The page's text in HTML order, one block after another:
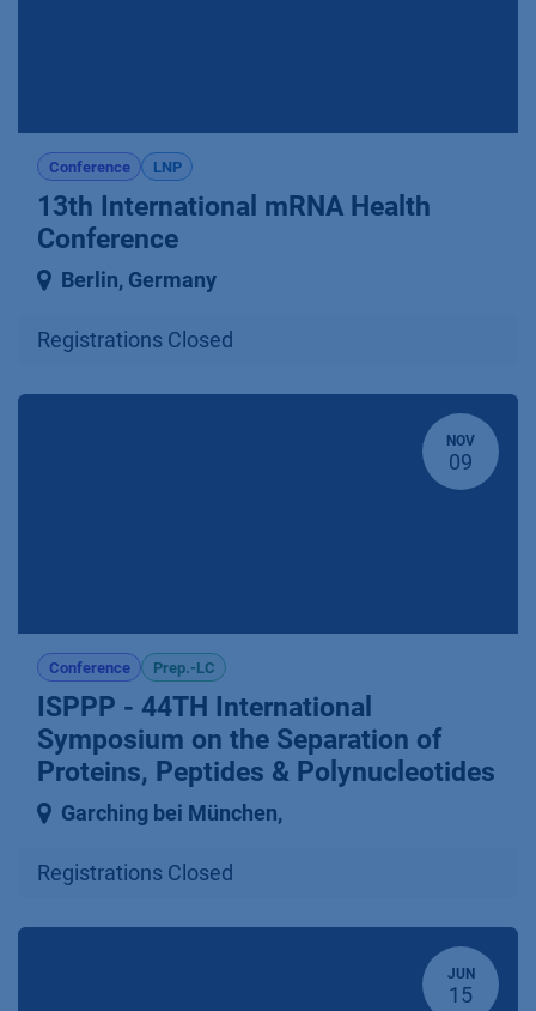
Conference LNP
13th International mRNA Health
Conference
Berlin, Germany
Registrations Closed
NOV
09
Conference Prep.-LC
ISPPP - 44TH International
Symposium on the Separation of
Proteins, Peptides & Polynucleotides
Garching bei München,
Registrations Closed
JUN
15